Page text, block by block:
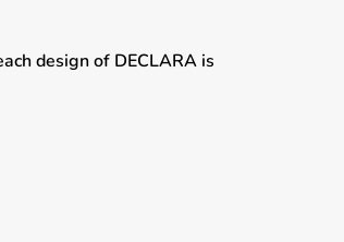
design of DECLARA is